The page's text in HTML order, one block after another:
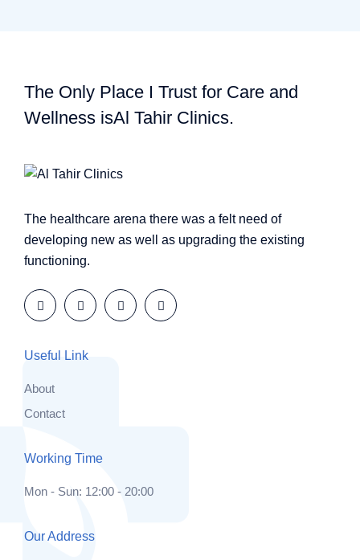
The Only Place I Trust for Care and
Wellness isAl Tahir Clinics.
The healthcare arena there was a felt need of
developing new as well as upgrading the existing
functioning.
Useful Link
About
Contact
Working Time
Mon - Sun: 12:00 - 20:00
Our Address